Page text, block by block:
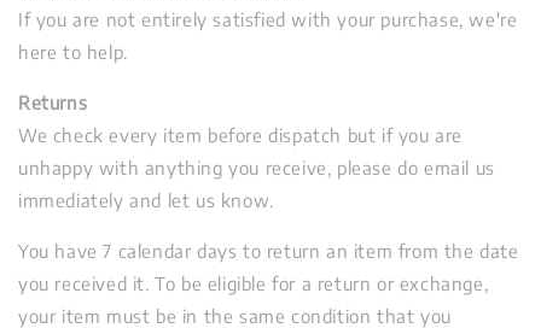
If you are not entirely satisfied with your purchase, we're
here to help.
Returns
We check every item before dispatch but if you are
unhappy with anything you receive, please do email us
immediately and let us know.
You have 7 calendar days to return an item from the date
you received it. To be eligible for a return or exchange,
your item must be in the same condition that you